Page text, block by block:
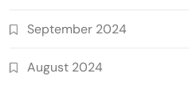
September 2024
August 2024